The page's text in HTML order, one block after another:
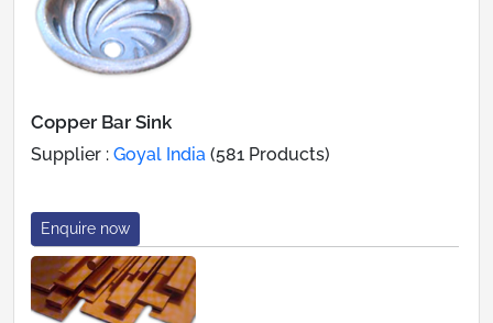
Copper Bar Sink
Supplier : Goyal India (581 Products)
Enquire now